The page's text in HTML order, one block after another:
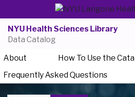
NYU Health Sciences Library
Data Catalog
About
How To Use the
Frequently Asked Questions